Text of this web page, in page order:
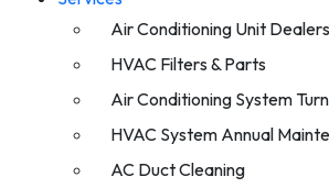
Air Conditioning Unit Dealers
HVAC Filters & Parts
Air Conditioning System
HVAC System Annual
AC Duct Cleaning